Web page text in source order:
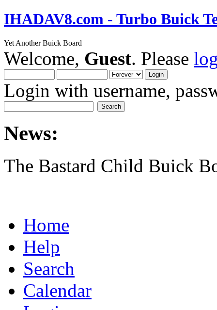
IHADAV8.com - Turbo Buick
Yet Another Buick Board
Welcome, Guest. Please
Login with username,
News:
The Bastard Child Buick
Home
Help
Search
Calendar